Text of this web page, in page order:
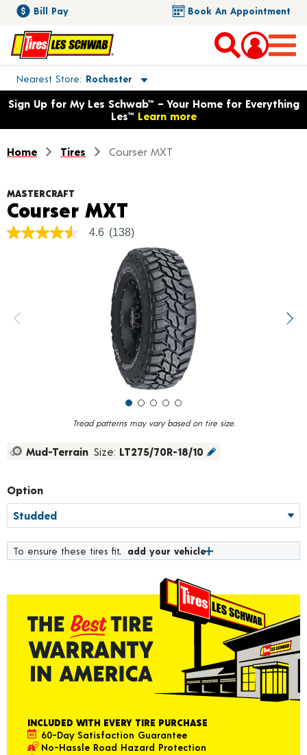
Bill Pay Book An Appointment
Nearest Store Rochester
Toggle store location details
Opens warranty information dialog with language options
Sign Up for My Les Schwab™ – Your Home for Everything
Les™ Learn more
Home Tires Courser MXT
Tread patterns may vary based on tire size.
MASTERCRAFT
Courser MXT
4.6
value.
Read
4.6 (138)
Mud-Terrain Size: LT275/70R-18/10
Option
To ensure these tires fit, add your vehicle
INCLUDED WITH EVERY TIRE PURCHASE
60-Day Satisfaction Guarantee
No-Hassle Road Hazard Protection